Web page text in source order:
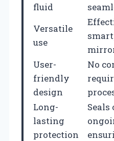
fluid
Versatile
use
User-
friendly
design
No
Long-
lasting
protection